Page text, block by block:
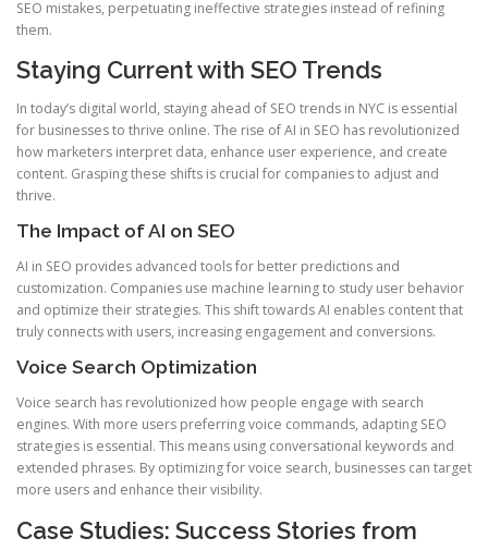
SEO mistakes, perpetuating ineffective strategies instead of refining
them.
Staying Current with SEO Trends
In today’s digital world, staying ahead of SEO trends in NYC is essential
for businesses to thrive online. The rise of AI in SEO has revolutionized
how marketers interpret data, enhance user experience, and create
content. Grasping these shifts is crucial for companies to adjust and
thrive.
The Impact of AI on SEO
AI in SEO provides advanced tools for better predictions and
customization. Companies use machine learning to study user behavior
and optimize their strategies. This shift towards AI enables content that
truly connects with users, increasing engagement and conversions.
Voice Search Optimization
Voice search has revolutionized how people engage with search
engines. With more users preferring voice commands, adapting SEO
strategies is essential. This means using conversational keywords and
extended phrases. By optimizing for voice search, businesses can target
more users and enhance their visibility.
Case Studies: Success Stories from